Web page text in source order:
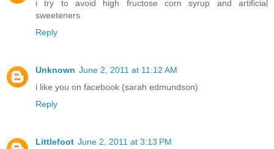
i try to avoid high fructose corn syrup and artificial
sweeteners
Reply
Unknown June 2, 2011 at 11:12 AM
i like you on facebook (sarah edmundson)
Reply
Littlefoot June 2, 2011 at 3:13 PM